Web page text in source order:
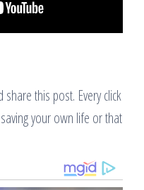
share this post. Every click
your own life or that